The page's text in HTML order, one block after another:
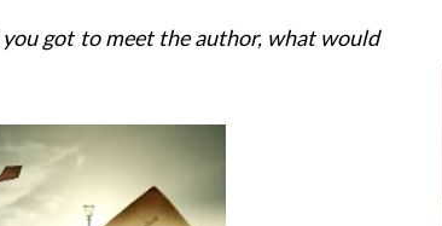
got to meet the author, what would